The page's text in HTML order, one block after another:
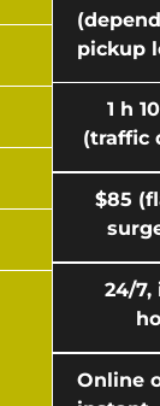
pickup
1 h
(traffic
$85
24/7,
Online